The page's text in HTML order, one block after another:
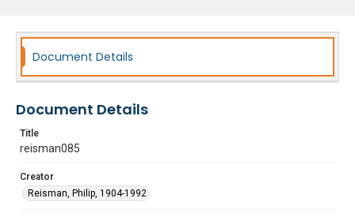
Document Details
Document Details
Title
reisman085
Creator
Reisman, Philip, 1904-1992